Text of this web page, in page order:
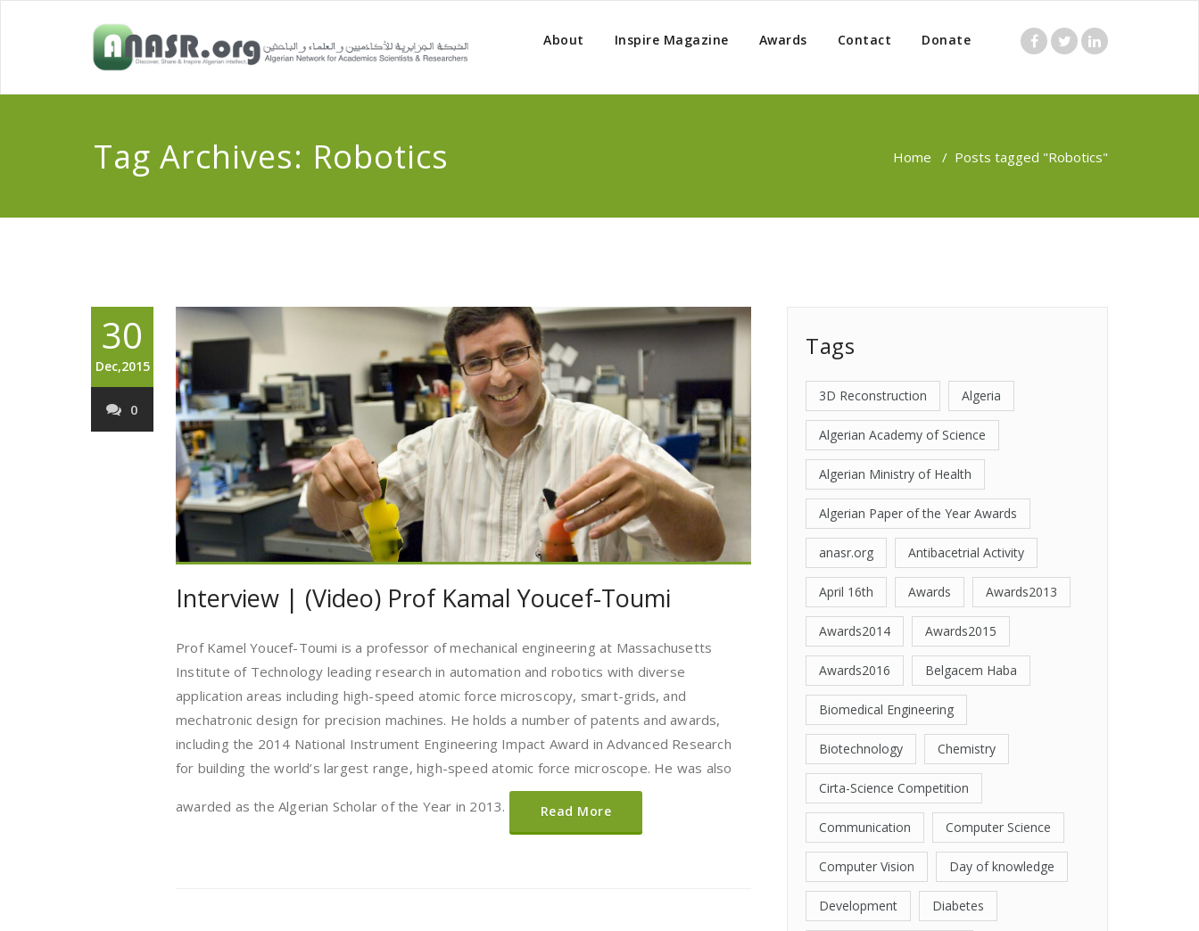
About Inspire Magazine Awards Contact Donate
Tag Archives: Robotics Home / Posts tagged "Robotics"
30
Dec,2015
0
Interview | (Video) Prof Kamal Youcef-Toumi
Prof Kamel Youcef-Toumi is a professor of mechanical engineering at Massachusetts
Institute of Technology leading research in automation and robotics with diverse
application areas including high-speed atomic force microscopy, smart-grids, and
mechatronic design for precision machines. He holds a number of patents and awards,
including the 2014 National Instrument Engineering Impact Award in Advanced Research
for building the world’s largest range, high-speed atomic force microscope. He was also
awarded as the Algerian Scholar of the Year in 2013. Read More
Tags
3D Reconstruction Algeria
Algerian Academy of Science
Algerian Ministry of Health
Algerian Paper of the Year Awards
anasr.org Antibacetrial Activity
April 16th Awards Awards2013
Awards2014 Awards2015
Awards2016 Belgacem Haba
Biomedical Engineering
Biotechnology Chemistry
Cirta-Science Competition
Communication Computer Science
Computer Vision Day of knowledge
Development Diabetes